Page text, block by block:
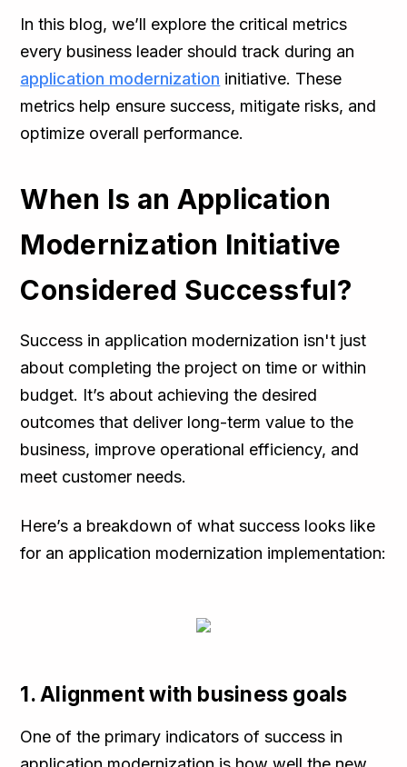
In this blog, we’ll explore the critical metrics
every business leader should track during an
application modernization initiative. These
metrics help ensure success, mitigate risks, and
optimize overall performance.
When Is an Application
Modernization Initiative
Considered Successful?
Success in application modernization isn't just
about completing the project on time or within
budget. It’s about achieving the desired
outcomes that deliver long-term value to the
business, improve operational efficiency, and
meet customer needs.
Here’s a breakdown of what success looks like
for an application modernization implementation:
1. Alignment with business goals
One of the primary indicators of success in